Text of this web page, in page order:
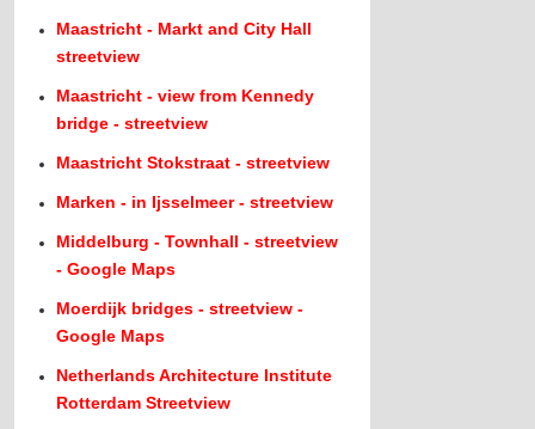
Maastricht - Markt and City Hall
streetview
Maastricht - view from Kennedy
bridge - streetview
Maastricht Stokstraat - streetview
Marken - in Ijsselmeer - streetview
Middelburg - Townhall - streetview
- Google Maps
Moerdijk bridges - streetview -
Google Maps
Netherlands Architecture Institute
Rotterdam Streetview